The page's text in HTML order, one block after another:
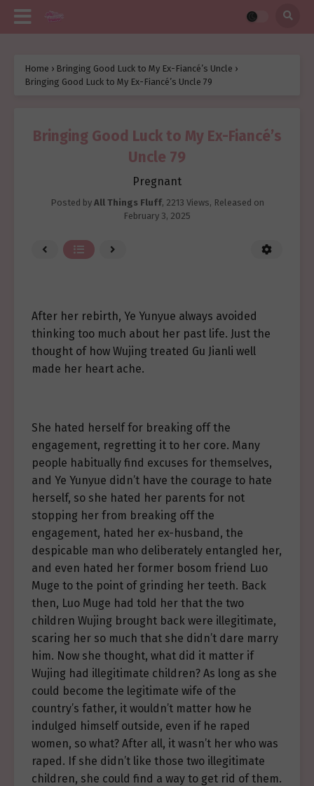
Home › Bringing Good Luck to My Ex-Fiancé’s Uncle ›
Bringing Good Luck to My Ex-Fiancé’s Uncle 79
Bringing Good Luck to My Ex-Fiancé’s
Uncle 79
Pregnant
Posted by All Things Fluff, 2213 Views, Released on
February 3, 2025
After her rebirth, Ye Yunyue always avoided
thinking too much about her past life. Just the
thought of how Wujing treated Gu Jianli well
made her heart ache.
She hated herself for breaking off the
engagement, regretting it to her core. Many
people habitually find excuses for themselves,
and Ye Yunyue didn’t have the courage to hate
herself, so she hated her parents for not
stopping her from breaking off the
engagement, hated her ex-husband, the
despicable man who deliberately entangled her,
and even hated her former bosom friend Luo
Muge to the point of grinding her teeth. Back
then, Luo Muge had told her that the two
children Wujing brought back were illegitimate,
scaring her so much that she didn’t dare marry
him. Now she thought, what did it matter if
Wujing had illegitimate children? As long as she
could become the legitimate wife of the
country’s father, it wouldn’t matter how he
indulged himself outside, even if he raped
women, so what? After all, it wasn’t her who was
raped. If she didn’t like those two illegitimate
children, she could find a way to get rid of them.